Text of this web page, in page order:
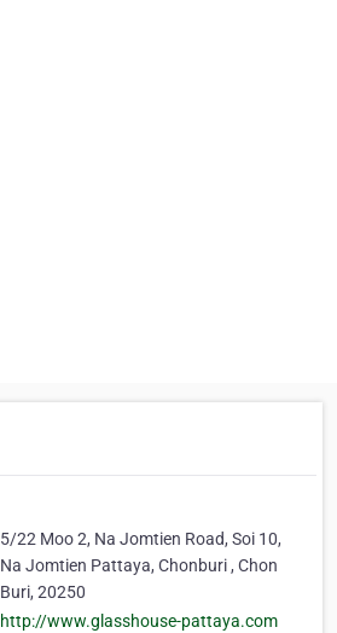
5/22 Moo 2, Na Jomtien Road, Soi 10,
Na Jomtien Pattaya, Chonburi , Chon
Buri, 20250
http://www.glasshouse-pattaya.com